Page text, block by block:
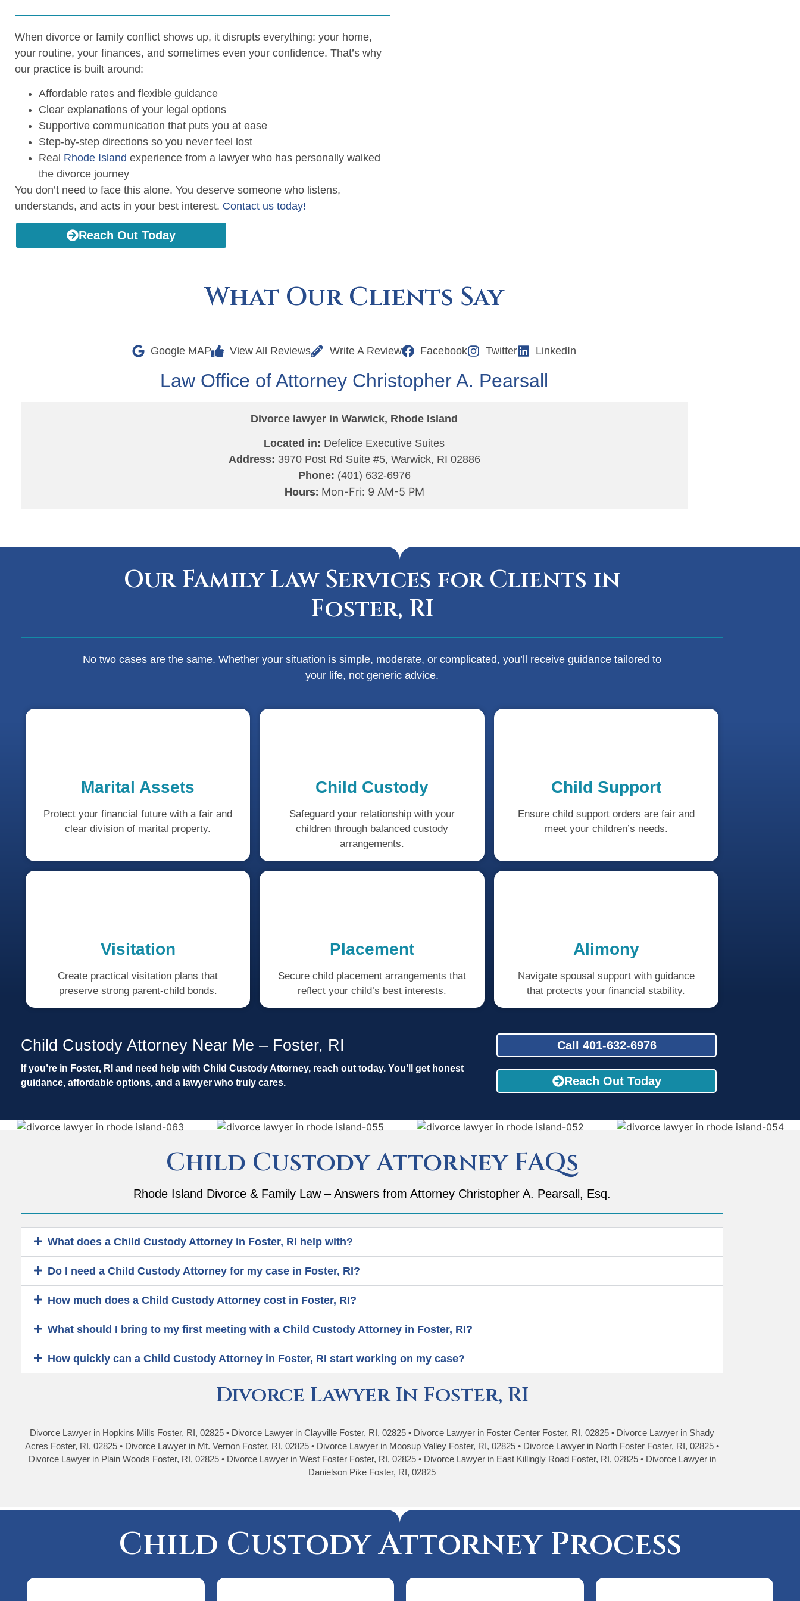
When divorce or family conflict shows up, it disrupts everything: your home,
your routine, your finances, and sometimes even your confidence. That’s why
our practice is built around:
Affordable rates and flexible guidance
Clear explanations of your legal options
Supportive communication that puts you at ease
Step-by-step directions so you never feel lost
Real Rhode Island experience from a lawyer who has personally walked
the divorce journey
You don’t need to face this alone. You deserve someone who listens,
understands, and acts in your best interest. Contact us today!
Reach Out Today
What Our Clients Say
Google MAP View All Reviews Write A Review Facebook Twitter LinkedIn
Law Office of Attorney Christopher A. Pearsall
Divorce lawyer in Warwick, Rhode Island
Located in: Defelice Executive Suites
Address: 3970 Post Rd Suite #5, Warwick, RI 02886
Phone: (401) 632-6976
Hours: Mon-Fri: 9 AM-5 PM
Our Family Law Services for Clients in
Foster, RI
No two cases are the same. Whether your situation is simple, moderate, or complicated, you’ll receive guidance tailored to
your life, not generic advice.
Marital Assets
Protect your financial future with a fair and
clear division of marital property.
Child Custody
Safeguard your relationship with your
children through balanced custody
arrangements.
Child Support
Ensure child support orders are fair and
meet your children’s needs.
Visitation
Create practical visitation plans that
preserve strong parent-child bonds.
Placement
Secure child placement arrangements that
reflect your child’s best interests.
Alimony
Navigate spousal support with guidance
that protects your financial stability.
Child Custody Attorney Near Me – Foster, RI
If you’re in Foster, RI and need help with Child Custody Attorney, reach out today. You’ll get honest
guidance, affordable options, and a lawyer who truly cares.
Call 401-632-6976
Reach Out Today
Child Custody Attorney FAQs
Rhode Island Divorce & Family Law – Answers from Attorney Christopher A. Pearsall, Esq.
What does a Child Custody Attorney in Foster, RI help with?
Do I need a Child Custody Attorney for my case in Foster, RI?
How much does a Child Custody Attorney cost in Foster, RI?
What should I bring to my first meeting with a Child Custody Attorney in Foster, RI?
How quickly can a Child Custody Attorney in Foster, RI start working on my case?
Divorce Lawyer In Foster, RI
Divorce Lawyer in Hopkins Mills Foster, RI, 02825 • Divorce Lawyer in Clayville Foster, RI, 02825 • Divorce Lawyer in Foster Center Foster, RI, 02825 • Divorce Lawyer in Shady
Acres Foster, RI, 02825 • Divorce Lawyer in Mt. Vernon Foster, RI, 02825 • Divorce Lawyer in Moosup Valley Foster, RI, 02825 • Divorce Lawyer in North Foster Foster, RI, 02825 •
Divorce Lawyer in Plain Woods Foster, RI, 02825 • Divorce Lawyer in West Foster Foster, RI, 02825 • Divorce Lawyer in East Killingly Road Foster, RI, 02825 • Divorce Lawyer in
Danielson Pike Foster, RI, 02825
Child Custody Attorney Process